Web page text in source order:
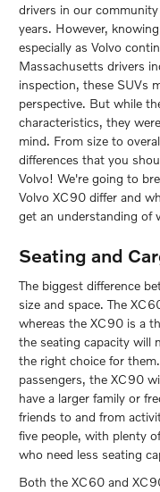
drivers in our
years. However,
especially as Volvo
Massachusetts drivers
inspection, these SUVs
perspective. But while
characteristics, they
mind. From size to
differences that you
Volvo! We're going to
Volvo XC90 differ and
get an understanding of
Seating and
The biggest difference
size and space. The
whereas the XC90 is a
the seating capacity will
the right choice for
passengers, the XC90
have a larger family or
friends to and from
five people, with plenty
who need less seating
Both the XC60 and